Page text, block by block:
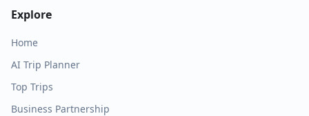
Explore
Home
AI Trip Planner
Top Trips
Business Partnership